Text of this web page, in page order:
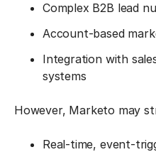
Complex B2B lead
Account-based
Integration with
systems
However, Marketo may
Real-time, event-